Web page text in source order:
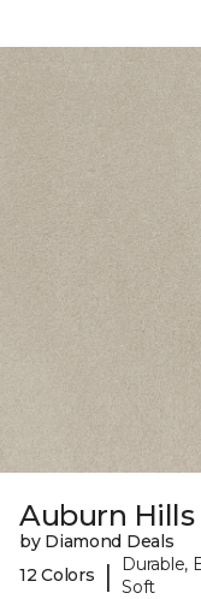
Auburn Hills
by Diamond Deals
12 Colors
|
Durable,
Soft